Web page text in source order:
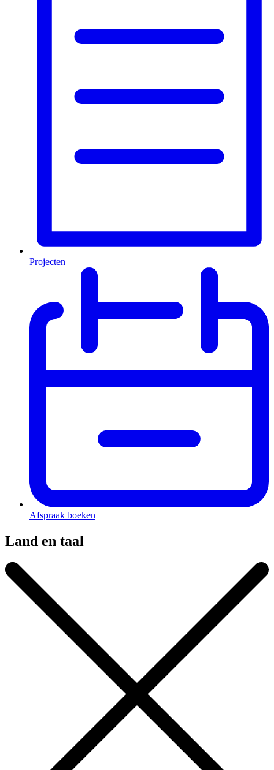
Projecten
Afspraak boeken
Land en taal